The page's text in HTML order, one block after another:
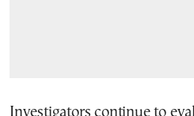
Investigators continue to